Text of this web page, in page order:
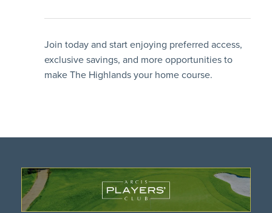
Join today and start enjoying preferred access,
exclusive savings, and more opportunities to
make The Highlands your home course.